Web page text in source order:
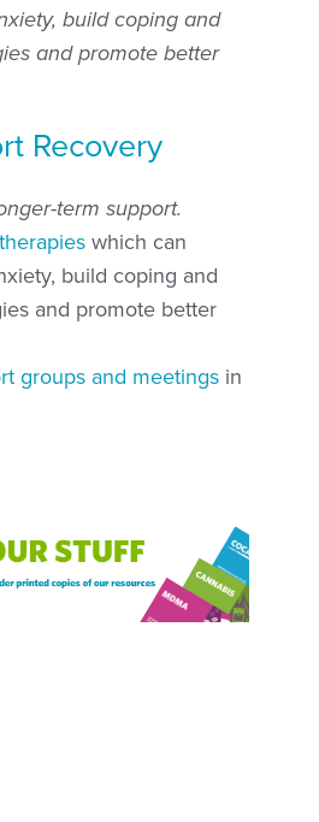
build coping and
and promote better
Recovery
term support.
which can
build coping and
and promote better
groups and meetings in